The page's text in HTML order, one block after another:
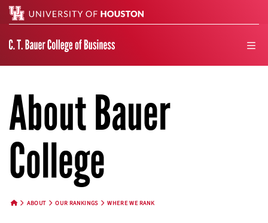
About Bauer
College
ABOUT OUR RANKINGS WHERE WE RANK